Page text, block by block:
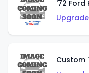
Custom